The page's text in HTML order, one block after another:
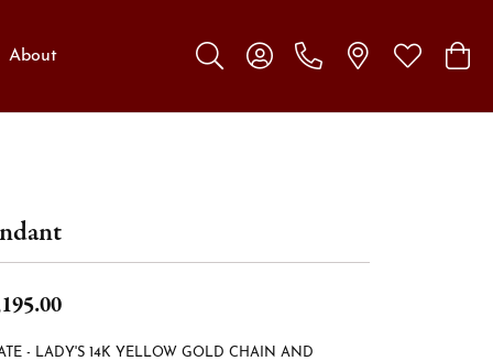
About
Toggle Search Menu
Toggle My Account Menu
Toggle My
- LADY'S 14K YELLOW GOLD CHAIN AND